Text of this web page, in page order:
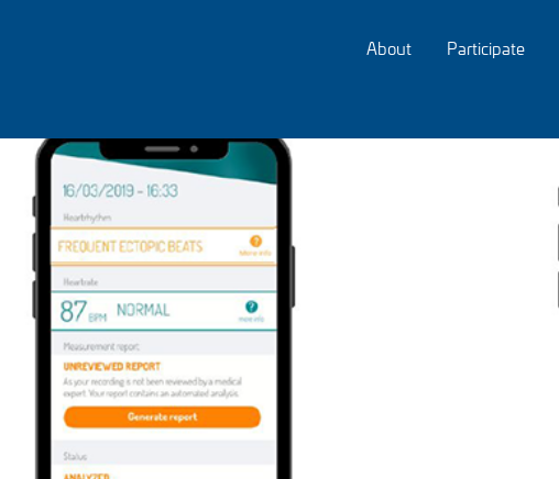
About Participate